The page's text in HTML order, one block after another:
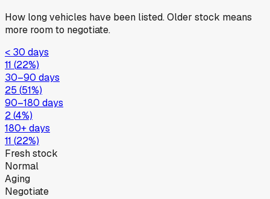
How long vehicles have been listed. Older stock means
more room to negotiate.
< 30 days
11 (22%)
30–90 days
25 (51%)
90–180 days
2(4%)
180+ days
11 (22%)
Fresh stock
Normal
Aging
Negotiate